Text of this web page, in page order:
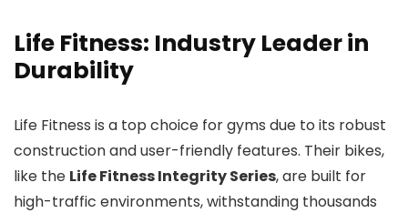
Life Fitness: Industry Leader in
Durability
Life Fitness is a top choice for gyms due to its robust
construction and user-friendly features. Their bikes,
like the Life Fitness Integrity Series, are built for
high-traffic environments, withstanding thousands